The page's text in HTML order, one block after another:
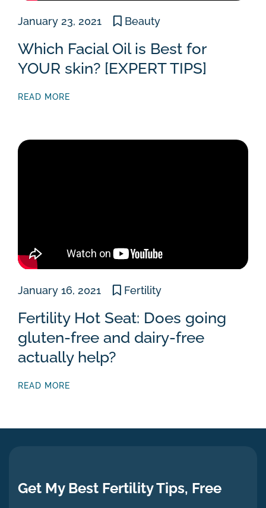
January 23, 2021 Beauty
Which Facial Oil is Best for
YOUR skin? [EXPERT TIPS]
READ MORE
January 16, 2021 Fertility
Fertility Hot Seat: Does going
gluten-free and dairy-free
actually help?
READ MORE
Get My Best Fertility Tips, Free